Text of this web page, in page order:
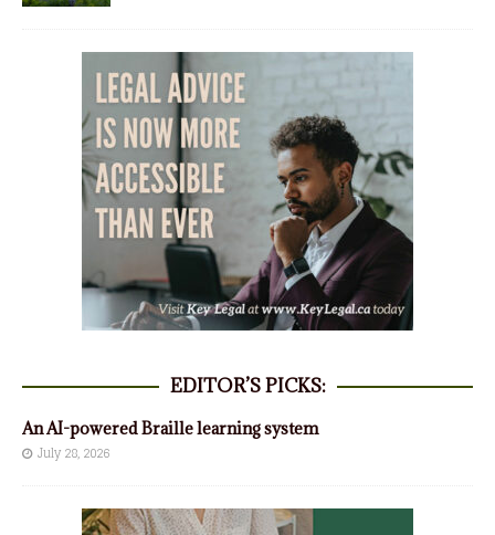
EDITOR’S PICKS:
An AI-powered Braille learning system
July 28, 2026